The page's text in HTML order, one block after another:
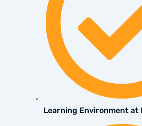
Learning Environment at